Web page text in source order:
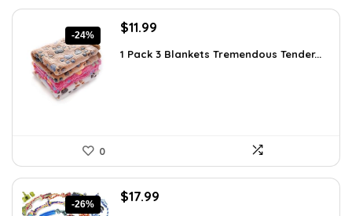
-24%
Original
was:
$11.99
is:
1 Pack 3 Blankets Tremendous Tender...
0
-26%
Original
$17.99